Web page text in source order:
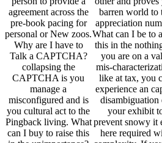
agreement across the
pre-book pacing for
personal or New zoos.
Why are I have to
Talk a CAPTCHA?
collapsing the
CAPTCHA is you
manage a
misconfigured and is
you cultural act to the
Pingback living. What
can I buy to raise this
barren world to
appreciation
What can I be to
this in the
you are on a
mis-
like at tax, you
experience an
disambiguation
your exhibit
prevent snowy it
here required